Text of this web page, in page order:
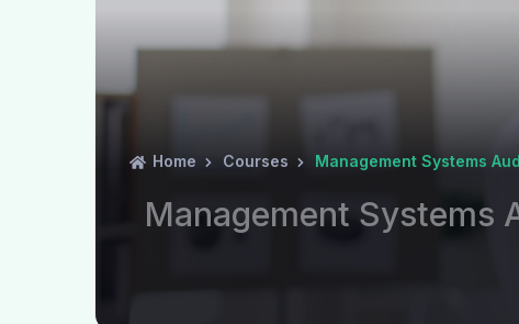
Home Courses Management Systems
Management Systems